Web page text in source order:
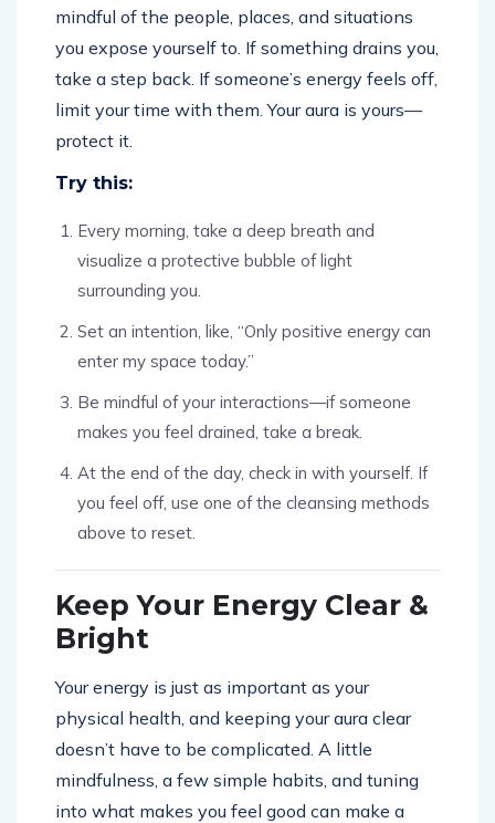
mindful of the people, places, and situations
you expose yourself to. If something drains you,
take a step back. If someone’s energy feels off,
limit your time with them. Your aura is yours—
protect it.
Try this:
Every morning, take a deep breath and
visualize a protective bubble of light
surrounding you.
Set an intention, like, “Only positive energy can
enter my space today.”
Be mindful of your interactions—if someone
makes you feel drained, take a break.
At the end of the day, check in with yourself. If
you feel off, use one of the cleansing methods
above to reset.
Keep Your Energy Clear &
Bright
Your energy is just as important as your
physical health, and keeping your aura clear
doesn’t have to be complicated. A little
mindfulness, a few simple habits, and tuning
into what makes you feel good can make a